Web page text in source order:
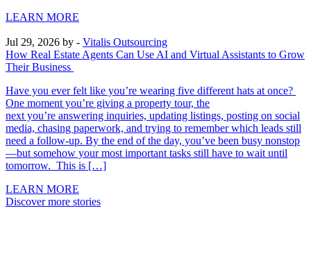
LEARN MORE
Jul 29, 2026 by - Vitalis Outsourcing
How Real Estate Agents Can Use AI and Virtual Assistants to Grow
Their Business
Have you ever felt like you’re wearing five different hats at once?
One moment you’re giving a property tour, the
next you’re answering inquiries, updating listings, posting on social
media, chasing paperwork, and trying to remember which leads still
need a follow-up. By the end of the day, you’ve been busy nonstop
—but somehow your most important tasks still have to wait until
tomorrow. This is […]
LEARN MORE
Discover more stories